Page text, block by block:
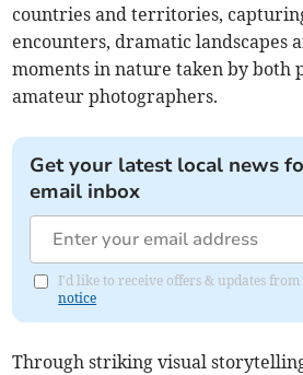
countries and territories,
encounters, dramatic landscapes
moments in nature taken by both
amateur photographers.
Get your latest local news
email inbox
I'd like to receive offers & updates
notice
Through striking visual